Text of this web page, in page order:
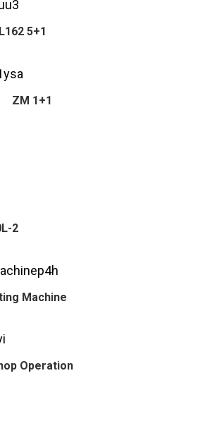
5+1
ZM 1+1
2
Machine
Operation